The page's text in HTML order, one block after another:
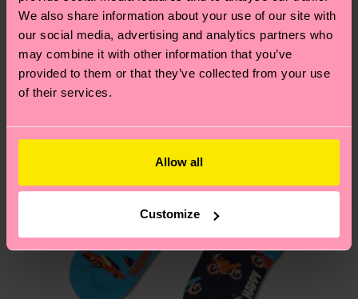
We also share information about your use of our site with
our social media, advertising and analytics partners who
may combine it with other information that you’ve
provided to them or that they’ve collected from your use
of their services.
Allow all
Customize
composition-recycled-pre-consumer-polyamide,
9% Polyamide, 2% Elastane
depends on the local postal service in your
country.
Having questions about returns? Visit ourReturn
pageto find answers to the most frequently